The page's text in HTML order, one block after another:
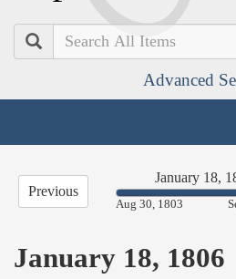
Search
Advanced
Previous
January 18,
77.39%
Aug 30, 1803
January 18, 1806